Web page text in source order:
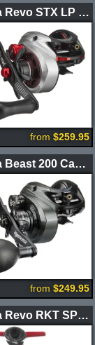
Abu Garcia Revo STX LP Casting Reel
from $259.95
Abu Garcia Beast 200 Casting Reels
from $249.95
Abu Garcia Revo RKT SP Spinning Reels